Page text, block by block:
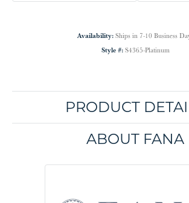
Availability: Ships in 7-10 Business
Style #: S4365-Platinum
PRODUCT
ABOUT FANA